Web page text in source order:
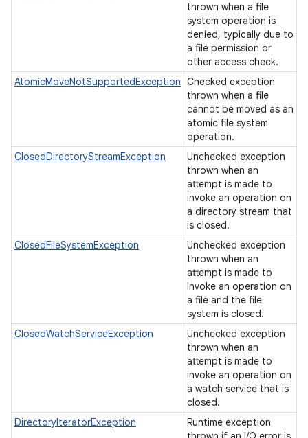
thrown when a file
system operation is
denied, typically due to
a file permission or
other access check.
AtomicMoveNotSupportedException Checked exception
thrown when a file
cannot be moved as an
atomic file system
operation.
ClosedDirectoryStreamException
Unchecked exception
thrown when an
attempt is made to
invoke an operation on
a directory stream that
is closed.
ClosedFileSystemException
Unchecked exception
thrown when an
attempt is made to
invoke an operation on
a file and the file
system is closed.
ClosedWatchServiceException
Unchecked exception
thrown when an
attempt is made to
invoke an operation on
a watch service that is
closed.
DirectoryIteratorException
Runtime exception